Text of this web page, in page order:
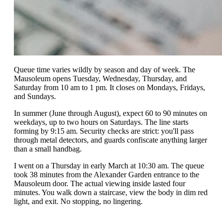
Queue time varies wildly by season and day of week. The
Mausoleum opens Tuesday, Wednesday, Thursday, and
Saturday from 10 am to 1 pm. It closes on Mondays, Fridays,
and Sundays.
In summer (June through August), expect 60 to 90 minutes on
weekdays, up to two hours on Saturdays. The line starts
forming by 9:15 am. Security checks are strict: you'll pass
through metal detectors, and guards confiscate anything larger
than a small handbag.
I went on a Thursday in early March at 10:30 am. The queue
took 38 minutes from the Alexander Garden entrance to the
Mausoleum door. The actual viewing inside lasted four
minutes. You walk down a staircase, view the body in dim red
light, and exit. No stopping, no lingering.